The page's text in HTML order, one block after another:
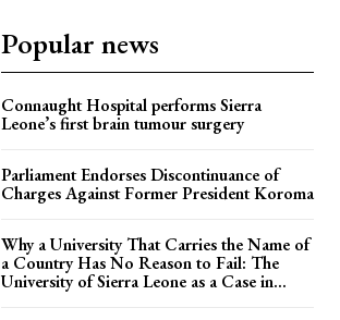
Popular news
Connaught Hospital performs Sierra
Leone’s first brain tumour surgery
Parliament Endorses Discontinuance of
Charges Against Former President Koroma
Why a University That Carries the Name of
a Country Has No Reason to Fail: The
University of Sierra Leone as a Case in...